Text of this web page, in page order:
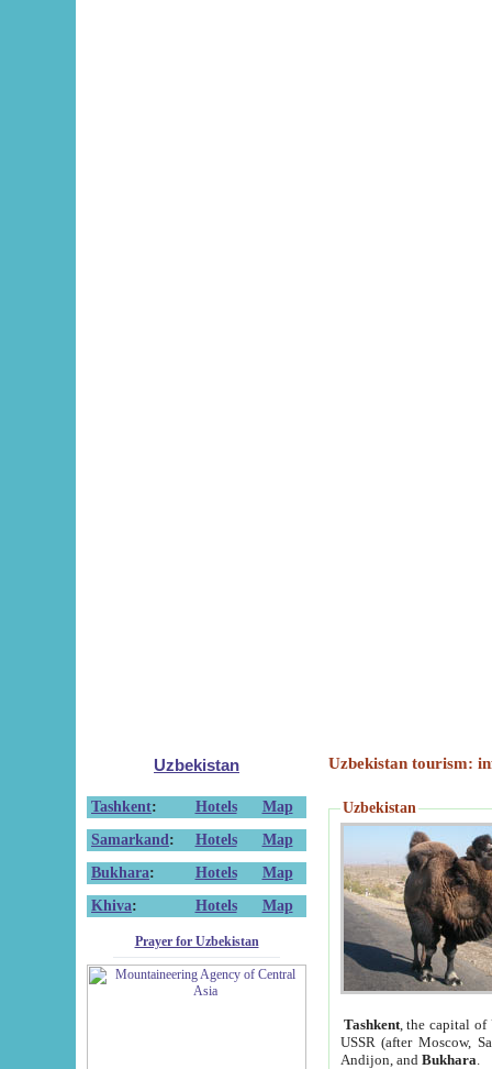
Uzbekistan
Tashkent: Hotels
Map
Samarkand : Hotels
Map
Bukhara: Hotels
Map
Khiva: Hotels Map
Prayer for Uzbekistan
Uzbekistan tourism:
Uzbekistan
Tashkent, the capital of
USSR (after Moscow,
Andijon, and Bukhara